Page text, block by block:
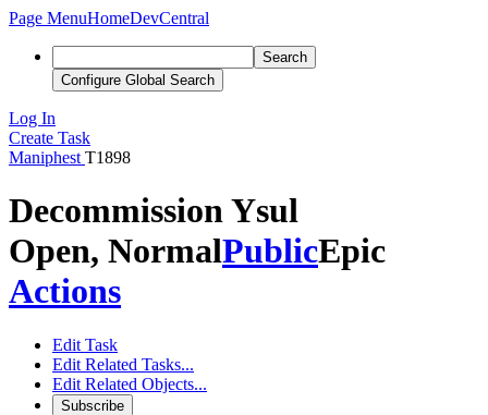
Page MenuHomeDevCentral
Search
Configure Global Search
Log In
Create Task
Maniphest T1898
Decommission Ysul
Open, NormalPublicEpic
Actions
Edit Task
Edit Related Tasks...
Edit Related Objects...
Subscribe